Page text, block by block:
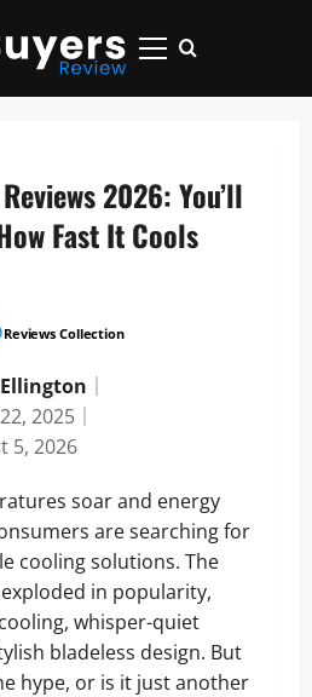
Primary
2026: You’ll
Fast It Cools
Reviews Collection
2025
5, 2026
soar and energy
are searching for
cooling solutions. The
in popularity,
whisper-quiet
bladeless design. But
hype, or is it just another